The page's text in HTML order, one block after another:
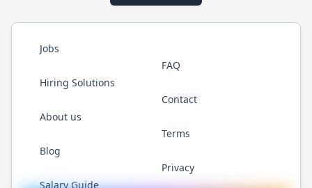
Jobs
Hiring Solutions
About us
Blog
Salary Guide
FAQ
Contact
Terms
Privacy